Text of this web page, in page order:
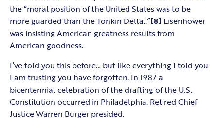
the “moral position of the United States was to be
more guarded than the Tonkin Delta..”[8] Eisenhower
was insisting American greatness results from
American goodness.
I’ve told you this before… but like everything I told you
I am trusting you have forgotten. In 1987 a
bicentennial celebration of the drafting of the U.S.
Constitution occurred in Philadelphia. Retired Chief
Justice Warren Burger presided.